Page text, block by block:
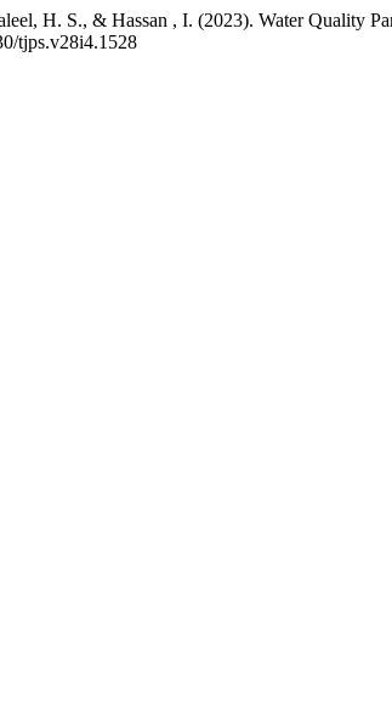
H. S., & Hassan , I. (2023). Water Quality
tjps.v28i4.1528